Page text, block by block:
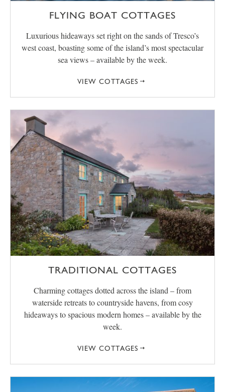
FLYING BOAT COTTAGES
Luxurious hideaways set right on the sands of Tresco’s
west coast, boasting some of the island’s most spectacular
sea views – available by the week.
VIEW COTTAGES
TRADITIONAL COTTAGES
Charming cottages dotted across the island – from
waterside retreats to countryside havens, from cosy
hideaways to spacious modern homes – available by the
week.
VIEW COTTAGES